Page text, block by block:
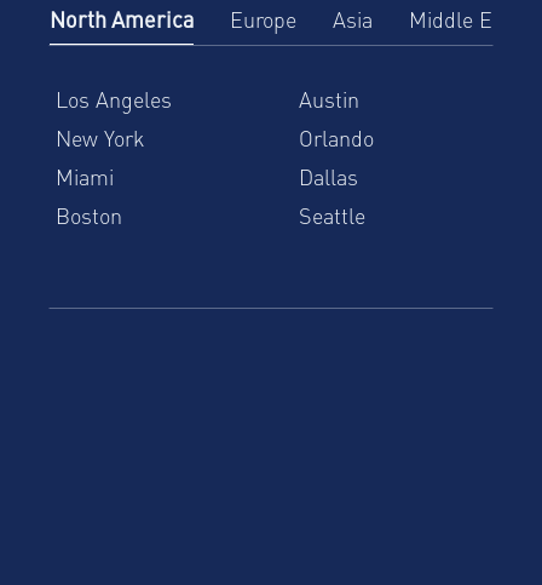
North America Europe Asia Middle East
Los Angeles
Austin
New York
Orlando
Miami
Dallas
Boston
Seattle